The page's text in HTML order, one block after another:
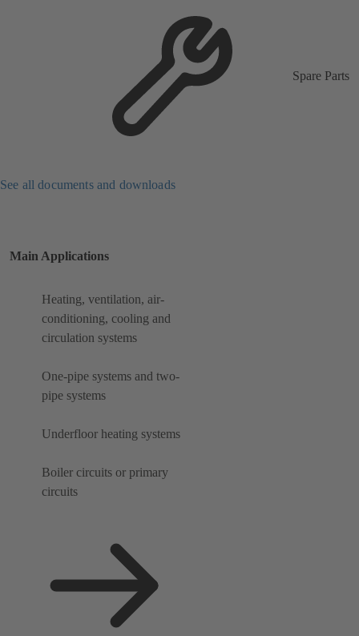
Spare Parts
See all documents and downloads
Main Applications
Heating, ventilation, air-
conditioning, cooling and
circulation systems
One-pipe systems and two-
pipe systems
Underfloor heating systems
Boiler circuits or primary
circuits